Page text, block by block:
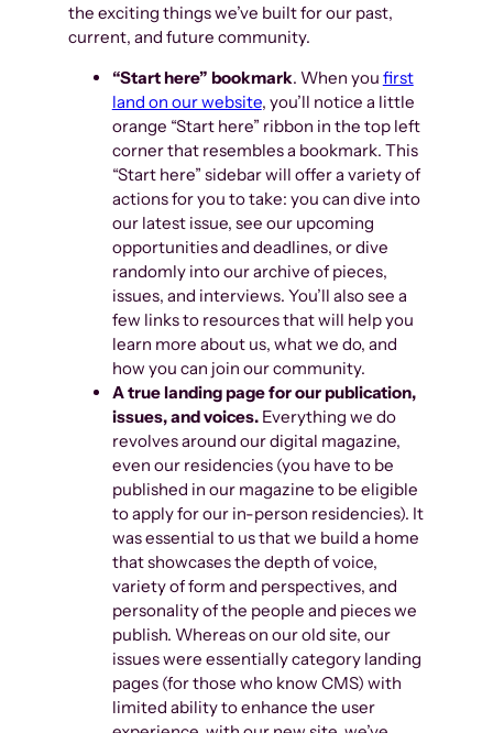
the exciting things we’ve built for our past,
current, and future community.
“Start here” bookmark. When you first
land on our website, you’ll notice a little
orange “Start here” ribbon in the top left
corner that resembles a bookmark. This
“Start here” sidebar will offer a variety of
actions for you to take: you can dive into
our latest issue, see our upcoming
opportunities and deadlines, or dive
randomly into our archive of pieces,
issues, and interviews. You’ll also see a
few links to resources that will help you
learn more about us, what we do, and
how you can join our community.
A true landing page for our publication,
issues, and voices.Everything we do
revolves around our digital magazine,
even our residencies (you have to be
published in our magazine to be eligible
to apply for our in-person residencies). It
was essential to us that we build a home
that showcases the depth of voice,
variety of form and perspectives, and
personality of the people and pieces we
publish. Whereas on our old site, our
issues were essentially category landing
pages (for those who know CMS) with
limited ability to enhance the user